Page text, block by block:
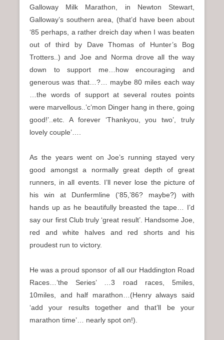
Galloway Milk Marathon, in Newton Stewart,
Galloway’s southern area, (that’d have been about
‘85 perhaps, a rather dreich day when I was beaten
out of third by Dave Thomas of Hunter’s Bog
Trotters..) and Joe and Norma drove all the way
down to support me…how encouraging and
generous was that…?… maybe 80 miles each way
…the words of support at several routes points
were marvellous..’c’mon Dinger hang in there, going
good!’..etc. A forever ‘Thankyou, you two’, truly
lovely couple’….
As the years went on Joe’s running stayed very
good amongst a normally great depth of great
runners, in all events. I’ll never lose the picture of
his win at Dunfermline (‘85,’86? maybe?) with
hands up as he beautifully breasted the tape… I’d
say our first Club truly ‘great result’. Handsome Joe,
red and white halves and red shorts and his
proudest run to victory.
He was a proud sponsor of all our Haddington Road
Races…’the Series’ …3 road races, 5miles,
10miles, and half marathon…(Henry always said
‘add your results together and that’ll be your
marathon time’… nearly spot on!).